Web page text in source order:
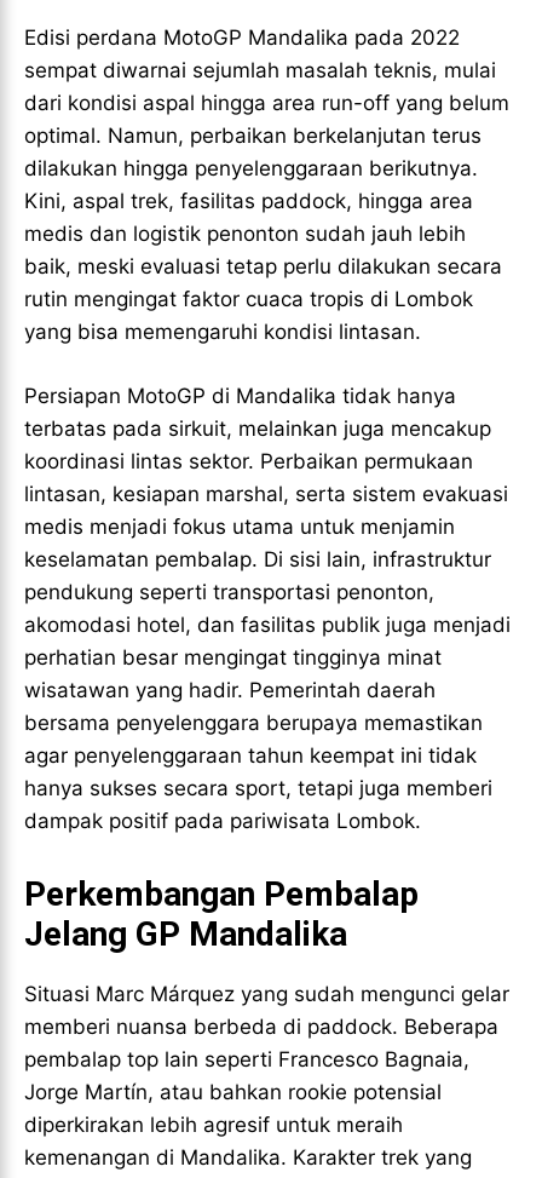
Edisi perdana MotoGP Mandalika pada 2022
sempat diwarnai sejumlah masalah teknis, mulai
dari kondisi aspal hingga area run-off yang belum
optimal. Namun, perbaikan berkelanjutan terus
dilakukan hingga penyelenggaraan berikutnya.
Kini, aspal trek, fasilitas paddock, hingga area
medis dan logistik penonton sudah jauh lebih
baik, meski evaluasi tetap perlu dilakukan secara
rutin mengingat faktor cuaca tropis di Lombok
yang bisa memengaruhi kondisi lintasan.
Persiapan MotoGP di Mandalika tidak hanya
terbatas pada sirkuit, melainkan juga mencakup
koordinasi lintas sektor. Perbaikan permukaan
lintasan, kesiapan marshal, serta sistem evakuasi
medis menjadi fokus utama untuk menjamin
keselamatan pembalap. Di sisi lain, infrastruktur
pendukung seperti transportasi penonton,
akomodasi hotel, dan fasilitas publik juga menjadi
perhatian besar mengingat tingginya minat
wisatawan yang hadir. Pemerintah daerah
bersama penyelenggara berupaya memastikan
agar penyelenggaraan tahun keempat ini tidak
hanya sukses secara sport, tetapi juga memberi
dampak positif pada pariwisata Lombok.
Perkembangan Pembalap
Jelang GP Mandalika
Situasi Marc Márquez yang sudah mengunci gelar
memberi nuansa berbeda di paddock. Beberapa
pembalap top lain seperti Francesco Bagnaia,
Jorge Martín, atau bahkan rookie potensial
diperkirakan lebih agresif untuk meraih
kemenangan di Mandalika. Karakter trek yang